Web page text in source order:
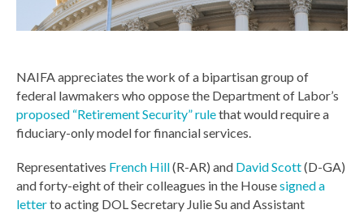
NAIFA appreciates the work of a bipartisan group of
federal lawmakers who oppose the Department of Labor’s
proposed “Retirement Security” rulethat would require a
fiduciary-only model for financial services.
Representatives French Hill(R-AR) and David Scott(D-GA)
and forty-eight of their colleagues in the Housesigned a
letterto acting DOL Secretary Julie Su and Assistant